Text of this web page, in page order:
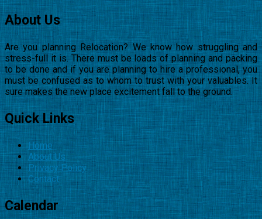
About Us
Are you planning Relocation? We know how struggling and
stress-full it is. There must be loads of planning and packing
to be done and if you are planning to hire a professional, you
must be confused as to whom to trust with your valuables. It
sure makes the new place excitement fall to the ground.
Quick Links
Home
About Us
Privacy Policy
Contact
Calendar